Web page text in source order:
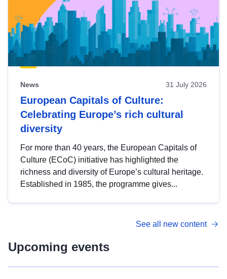
News 31 July 2026
European Capitals of Culture:
Celebrating Europe’s rich cultural
diversity
For more than 40 years, the European Capitals of
Culture (ECoC) initiative has highlighted the
richness and diversity of Europe’s cultural heritage.
Established in 1985, the programme gives...
See all new content
Upcoming events